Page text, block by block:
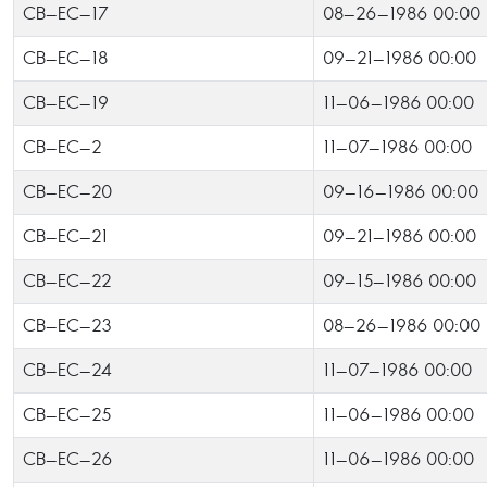
CB-EC-17 08-26-1986 00:00
CB-EC-18 09-21-1986 00:00
CB-EC-19 11-06-1986 00:00
CB-EC-2 11-07-1986 00:00
CB-EC-20 09-16-1986 00:00
CB-EC-21 09-21-1986 00:00
CB-EC-22 09-15-1986 00:00
CB-EC-23 08-26-1986 00:00
CB-EC-24 11-07-1986 00:00
CB-EC-25 11-06-1986 00:00
CB-EC-26 11-06-1986 00:00